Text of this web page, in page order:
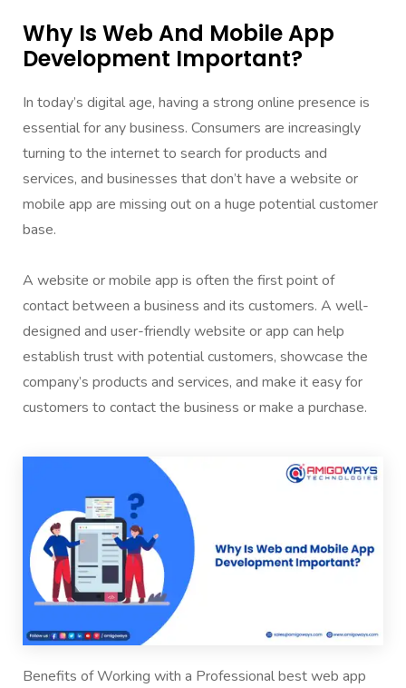
Why Is Web And Mobile App
Development Important?
In today’s digital age, having a strong online presence is
essential for any business. Consumers are increasingly
turning to the internet to search for products and
services, and businesses that don’t have a website or
mobile app are missing out on a huge potential customer
base.
A website or mobile app is often the first point of
contact between a business and its customers. A well-
designed and user-friendly website or app can help
establish trust with potential customers, showcase the
company’s products and services, and make it easy for
customers to contact the business or make a purchase.
Benefits of Working with a Professionalbest web app